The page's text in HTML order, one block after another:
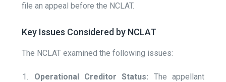
file an appeal before the NCLAT.
Key Issues Considered by NCLAT
The NCLAT examined the following issues:
Operational Creditor Status: The appellant